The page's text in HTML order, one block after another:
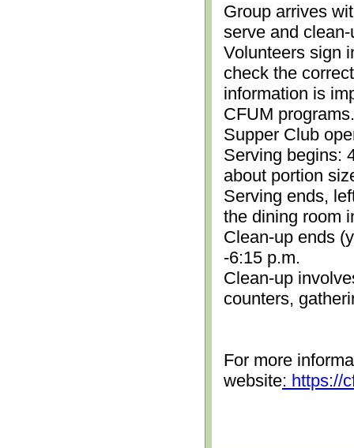
Group arrives
serve and
Volunteers sign
check the
information is
CFUM
Supper Club
Serving begins:
about portion
Serving ends,
the dining room
Clean-up ends
-6:15 p.m.
Clean-up
counters,
For more
website: https://